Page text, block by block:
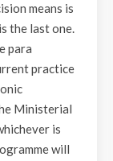
means is
the last one.
para
practice
Ministerial
is
will